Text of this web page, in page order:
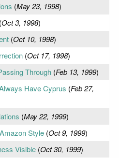
(May 23, 1998)
Oct 3, 1998)
(Oct 10, 1998)
(Oct 17, 1998)
Through(Feb 13, 1999)
Have Cyprus (Feb 27,
(May 22, 1999)
Style(Oct 9, 1999)
Visible(Oct 30, 1999)